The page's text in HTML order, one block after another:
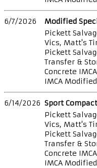
6/7/2026
Modified
Pickett
Vics, Matt's
Pickett
Transfer &
Concrete
IMCA
6/14/2026 Sport
Pickett
Vics, Matt's
Pickett
Transfer &
Concrete
IMCA